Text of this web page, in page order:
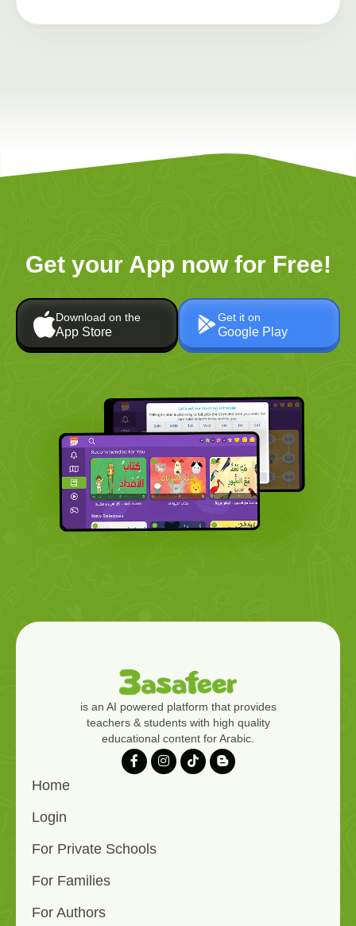
Get your App now for Free!
Download on the
App Store
Get it on
Google Play
is an AI powered platform that provides
teachers & students with high quality
educational content for Arabic.
Home
Login
For Private Schools
For Families
For Authors